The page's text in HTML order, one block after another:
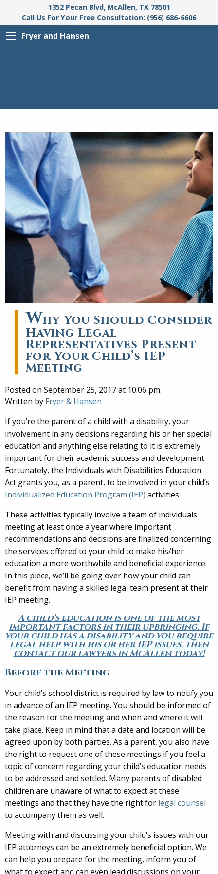
1352 Pecan Blvd, McAllen, TX 78501
Call Us For Your Free Consultation: (956) 686-6606
Fryer and Hansen
Why You Should Consider
Having Legal
Representatives Present
for Your Child’s IEP
Meeting
Posted on September 25, 2017 at 10:06 pm.
Written by Fryer & Hansen
If you’re the parent of a child with a disability, your
involvement in any decisions regarding his or her special
education and anything else relating to it is extremely
important for their academic success and development.
Fortunately, the Individuals with Disabilities Education
Act grants you, as a parent, to be involved in your child’s
Individualized Education Program (IEP) activities.
These activities typically involve a team of individuals
meeting at least once a year where important
recommendations and decisions are finalized concerning
the services offered to your child to make his/her
education a more worthwhile and beneficial experience.
In this piece, we’ll be going over how your child can
benefit from having a skilled legal team present at their
IEP meeting.
A child’s education is one of the most
important factors in their upbringing. If
your child has a disability and you require
legal help with his or her IEP issues, then
contact our lawyers in McAllen today!
Before the Meeting
Your child’s school district is required by law to notify you
in advance of an IEP meeting. You should be informed of
the reason for the meeting and when and where it will
take place. Keep in mind that a date and location will be
agreed upon by both parties. As a parent, you also have
the right to request one of these meetings if you feel a
topic of concern regarding your child’s education needs
to be addressed and settled. Many parents of disabled
children are unaware of what to expect at these
meetings and that they have the right for legal counsel
to accompany them as well.
Meeting with and discussing your child’s issues with our
IEP attorneys can be an extremely beneficial option. We
can help you prepare for the meeting, inform you of
what to expect and can even lead discussions on your